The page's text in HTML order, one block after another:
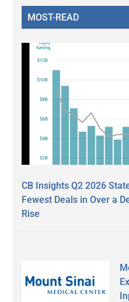
MOST-READ
CB Insights Q2 2026
Fewest Deals in Over a
Rise